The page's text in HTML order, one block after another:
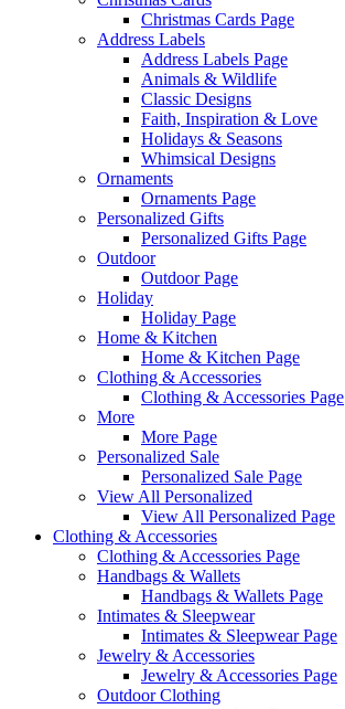
Christmas Cards Page
Address Labels
Address Labels Page
Animals & Wildlife
Classic Designs
Faith, Inspiration & Love
Holidays & Seasons
Whimsical Designs
Ornaments
Ornaments Page
Personalized Gifts
Personalized Gifts Page
Outdoor
Outdoor Page
Holiday
Holiday Page
Home & Kitchen
Home & Kitchen Page
Clothing & Accessories
Clothing & Accessories Page
More
More Page
Personalized Sale
Personalized Sale Page
View All Personalized
View All Personalized Page
Clothing & Accessories
Clothing & Accessories Page
Handbags & Wallets
Handbags & Wallets Page
Intimates & Sleepwear
Intimates & Sleepwear Page
Jewelry & Accessories
Jewelry & Accessories Page
Outdoor Clothing